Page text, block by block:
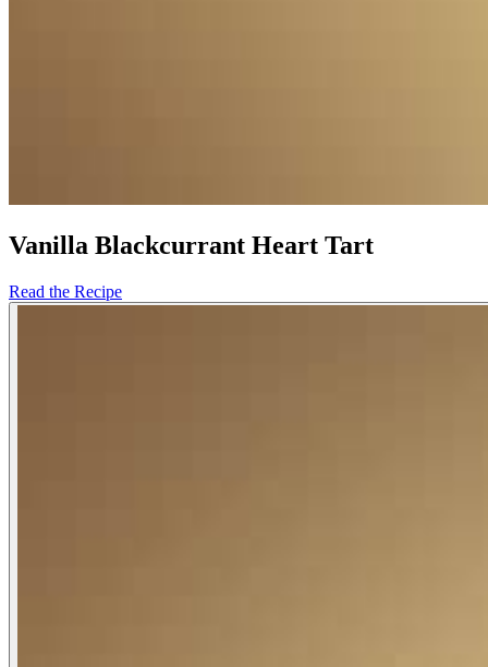
Vanilla Blackcurrant Heart Tart
Read the Recipe